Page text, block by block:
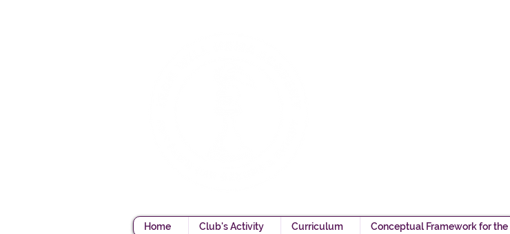
Home Club's Activity Curriculum Conceptual Framework for